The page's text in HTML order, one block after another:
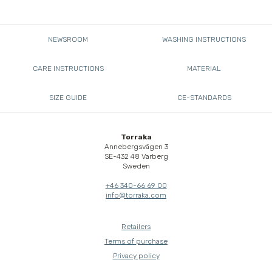
NEWSROOM WASHING INSTRUCTIONS
CARE INSTRUCTIONS MATERIAL
SIZE GUIDE CE-STANDARDS
Torraka
Annebergsvägen 3
SE-432 48 Varberg
Sweden
+46 340-66 69 00
info@torraka.com
Retailers
Terms of purchase
Privacy policy